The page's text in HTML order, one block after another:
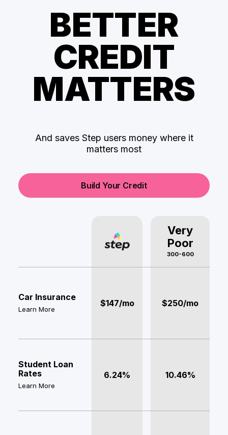
BETTER
CREDIT
MATTERS
And saves Step users money where it
matters most
Build Your Credit
Very
Poor
300-600
Car Insurance
Learn More
$147/mo $250/mo
Student Loan
Rates
Learn More
6.24% 10.46%